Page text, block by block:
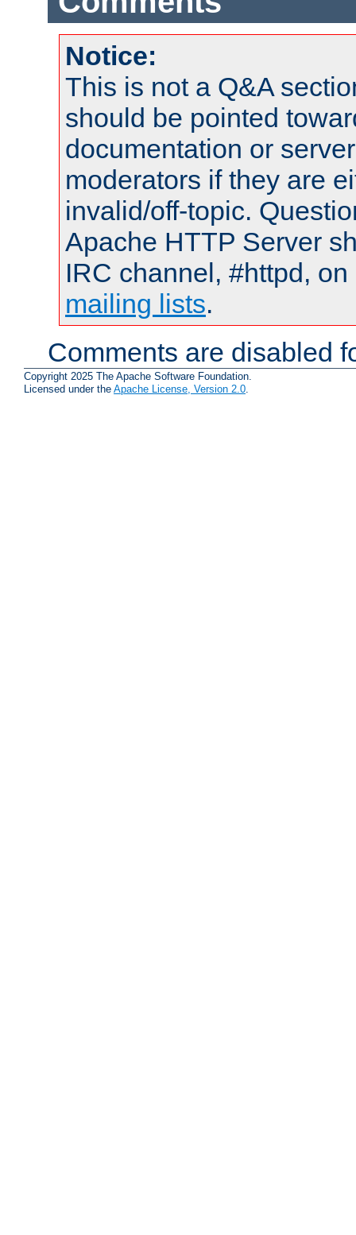
Notice:
This is not a Q&A
should be pointed
documentation or
moderators if they are
invalid/off-topic.
Apache HTTP Server
IRC channel, #httpd,
mailing lists.
Comments are disabled
Copyright 2025 The Apache Software Foundation.
Licensed under the Apache License, Version 2.0.